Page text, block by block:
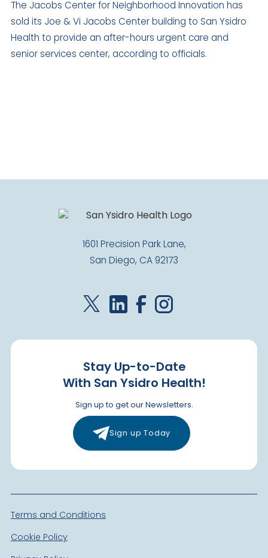
The Jacobs Center for Neighborhood Innovation has
sold its Joe & Vi Jacobs Center building to San Ysidro
Health to provide an after-hours urgent care and
senior services center, according to officials.
1601 Precision Park Lane,
San Diego, CA 92173
Stay Up-to-Date
With San Ysidro Health!
Sign up to get our Newsletters.
Sign up Today
Terms and Conditions
Cookie Policy